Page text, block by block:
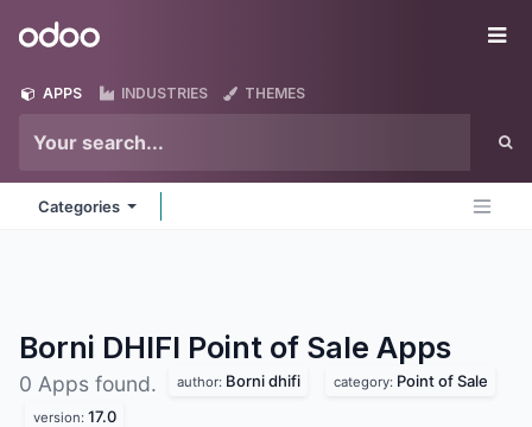
Odoo
APPS INDUSTRIES THEMES
Categories
Borni DHIFI Point of Sale Apps
0 Apps found. author: Borni dhifi category: Point of Sale
version: 17.0